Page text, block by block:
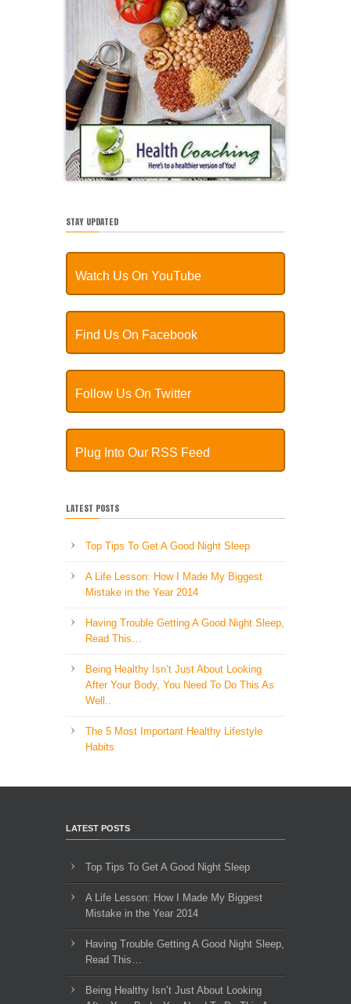
STAY UPDATED
Watch Us On YouTube
Find Us On Facebook
Follow Us On Twitter
Plug Into Our RSS Feed
LATEST POSTS
Top Tips To Get A Good Night Sleep
A Life Lesson: How I Made ​My Biggest
Mistake in the Year 2014
Having Trouble Getting A Good Night Sleep,
Read This…
Being Healthy Isn’t Just About Looking
After Your Body, You Need To Do This As
Well..
The 5 Most Important Healthy Lifestyle
Habits
LATEST POSTS
Top Tips To Get A Good Night Sleep
A Life Lesson: How I Made ​My Biggest
Mistake in the Year 2014
Having Trouble Getting A Good Night Sleep,
Read This…
Being Healthy Isn’t Just About Looking